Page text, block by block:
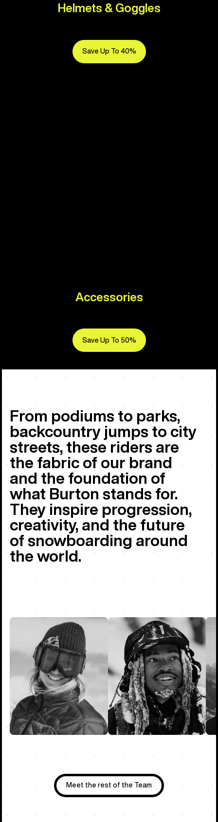
Helmets & Goggles
Save Up To 40%
Accessories
Save Up To 50%
From podiums to parks,
backcountry jumps to city
streets, these riders are
the fabric of our brand
and the foundation of
what Burton stands for.
They inspire progression,
creativity, and the future
of snowboarding around
the world.
Meet the rest of the Team